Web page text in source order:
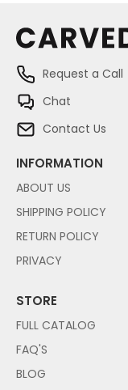
Request a Call
Chat
Contact Us
INFORMATION
ABOUT US
SHIPPING POLICY
RETURN POLICY
PRIVACY
STORE
FULL CATALOG
FAQ'S
BLOG